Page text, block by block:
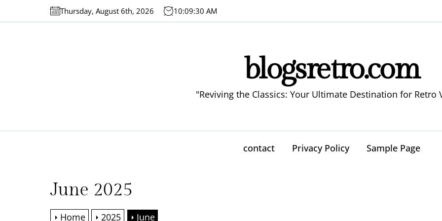
Thursday, August 6th, 2026 10:09:30 AM
blogsretro.com
"Reviving the Classics: Your Ultimate Destination for Retro
contact Privacy Policy Sample Page
June 2025
Home 2025 June